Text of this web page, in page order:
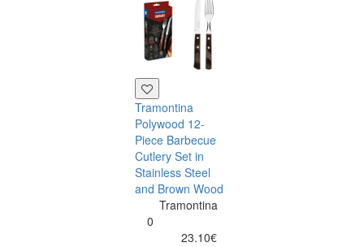
Tramontina
Polywood 12-
Piece Barbecue
Cutlery Set in
Stainless Steel
and Brown Wood
Tramontina
0
23.10€